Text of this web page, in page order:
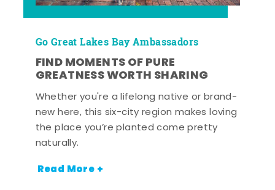
Go Great Lakes Bay Ambassadors
FIND MOMENTS OF PURE
GREATNESS WORTH SHARING
Whether you're a lifelong native or brand-
new here, this six-city region makes loving
the place you’re planted come pretty
naturally.
Read More +